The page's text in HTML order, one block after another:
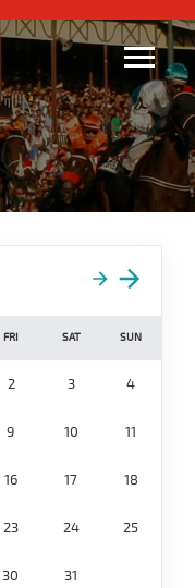
FRI SAT SUN
2 3 4
9 10 11
16 17 18
23 24 25
30 31